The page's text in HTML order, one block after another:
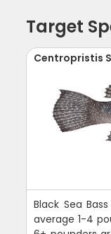
Target
Centropristis
Black Sea
average 1-4